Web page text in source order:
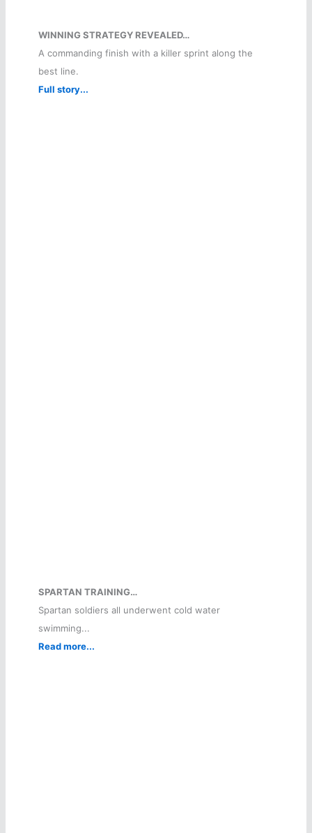
WINNING STRATEGY REVEALED…
A commanding finish with a killer sprint along the
best line.
Full story...
SPARTAN TRAINING…
Spartan soldiers all underwent cold water
swimming...
Read more...